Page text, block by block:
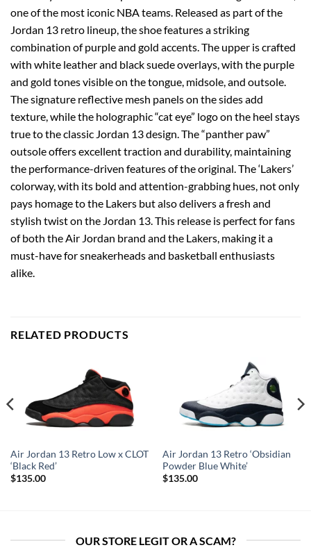
one of the most iconic NBA teams. Released as part of the
Jordan 13 retro lineup, the shoe features a striking
combination of purple and gold accents. The upper is crafted
with white leather and black suede overlays, with the purple
and gold tones visible on the tongue, midsole, and outsole.
The signature reflective mesh panels on the sides add
texture, while the holographic “cat eye” logo on the heel stays
true to the classic Jordan 13 design. The “panther paw”
outsole offers excellent traction and durability, maintaining
the performance-driven features of the original. The ‘Lakers’
colorway, with its bold and attention-grabbing hues, not only
pays homage to the Lakers but also delivers a fresh and
stylish twist on the Jordan 13. This release is perfect for fans
of both the Air Jordan brand and the Lakers, making it a
must-have for sneakerheads and basketball enthusiasts
alike.
RELATED PRODUCTS
Air Jordan 13 Retro Low x CLOT
‘Black Red’
$135.00
Air Jordan 13 Retro ‘Obsidian
Powder Blue White’
$135.00
OUR STORE LEGIT OR A SCAM?